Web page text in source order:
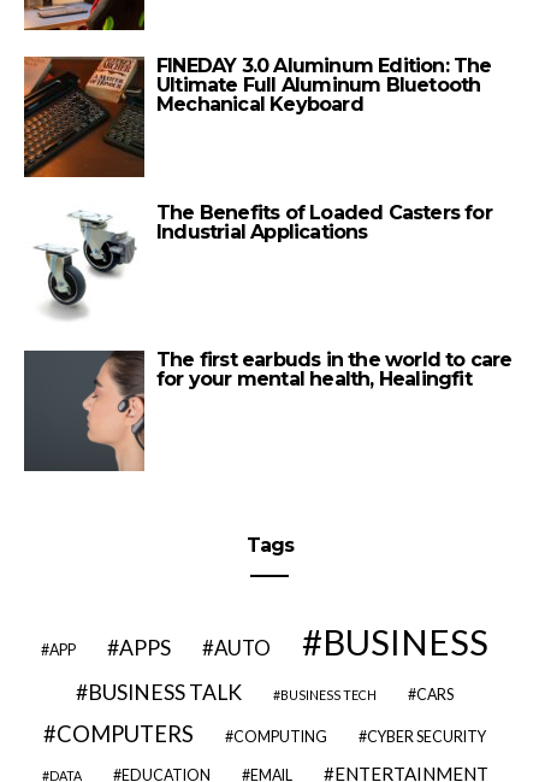
FINEDAY 3.0 Aluminum Edition: The
Ultimate Full Aluminum Bluetooth
Mechanical Keyboard
The Benefits of Loaded Casters for
Industrial Applications
The first earbuds in the world to care
for your mental health, Healingfit
Tags
APP APPS AUTO BUSINESS
BUSINESS TALK BUSINESS TECH CARS
COMPUTERS COMPUTING CYBER SECURITY
DATA EDUCATION EMAIL ENTERTAINMENT